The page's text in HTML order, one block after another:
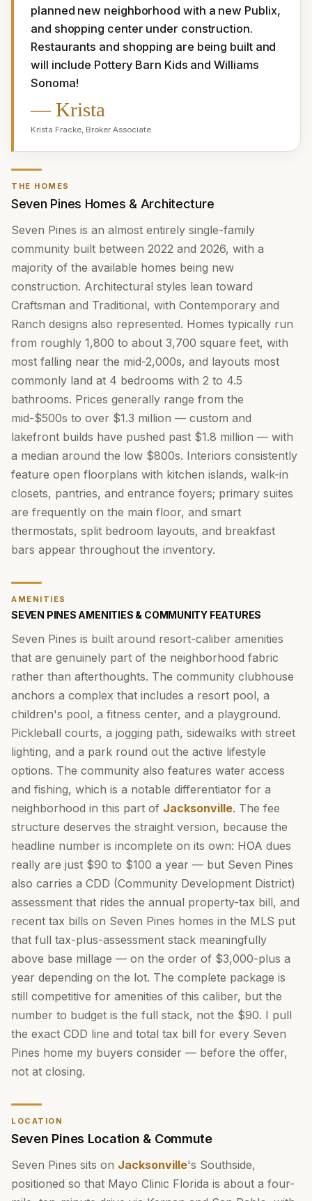
planned new neighborhood with a new Publix,
and shopping center under construction.
Restaurants and shopping are being built and
will include Pottery Barn Kids and Williams
Sonoma!
—Krista
Krista Fracke, Broker Associate
THE HOMES
Seven Pines Homes & Architecture
Seven Pines is an almost entirely single-family
community built between 2022 and 2026, with a
majority of the available homes being new
construction. Architectural styles lean toward
Craftsman and Traditional, with Contemporary and
Ranch designs also represented. Homes typically run
from roughly 1,800 to about 3,700 square feet, with
most falling near the mid-2,000s, and layouts most
commonly land at 4 bedrooms with 2 to 4.5
bathrooms. Prices generally range from the
mid-$500s to over $1.3 million — custom and
lakefront builds have pushed past $1.8 million — with
a median around the low $800s. Interiors consistently
feature open floorplans with kitchen islands, walk-in
closets, pantries, and entrance foyers; primary suites
are frequently on the main floor, and smart
thermostats, split bedroom layouts, and breakfast
bars appear throughout the inventory.
AMENITIES
SEVEN PINES AMENITIES & COMMUNITY FEATURES
Seven Pines is built around resort-caliber amenities
that are genuinely part of the neighborhood fabric
rather than afterthoughts. The community clubhouse
anchors a complex that includes a resort pool, a
children's pool, a fitness center, and a playground.
Pickleball courts, a jogging path, sidewalks with street
lighting, and a park round out the active lifestyle
options. The community also features water access
and fishing, which is a notable differentiator for a
neighborhood in this part of Jacksonville. The fee
structure deserves the straight version, because the
headline number is incomplete on its own: HOA dues
really are just $90 to $100 a year — but Seven Pines
also carries a CDD (Community Development District)
assessment that rides the annual property-tax bill, and
recent tax bills on Seven Pines homes in the MLS put
that full tax-plus-assessment stack meaningfully
above base millage — on the order of $3,000-plus a
year depending on the lot. The complete package is
still competitive for amenities of this caliber, but the
number to budget is the full stack, not the $90. I pull
the exact CDD line and total tax bill for every Seven
Pines home my buyers consider — before the offer,
not at closing.
LOCATION
Seven Pines Location & Commute
Seven Pines sits on Jacksonville's Southside,
positioned so that Mayo Clinic Florida is about a four-